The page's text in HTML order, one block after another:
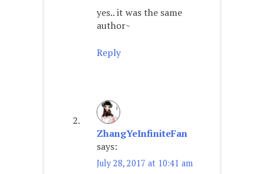
yes.. it was the same
author~
Reply
ZhangYeInfiniteFan
says:
July 28, 2017 at 10:41 am